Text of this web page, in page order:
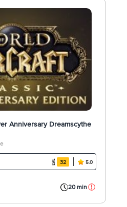
Anniversary Dreamscythe
32 5.0
20 min